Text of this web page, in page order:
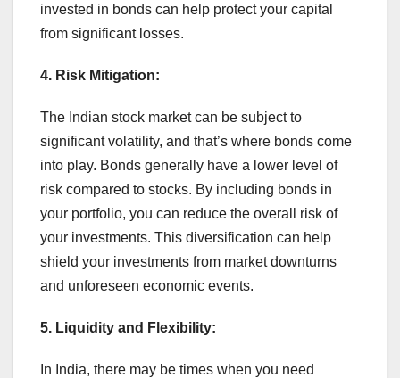
invested in bonds can help protect your capital
from significant losses.
4. Risk Mitigation:
The Indian stock market can be subject to
significant volatility, and that’s where bonds come
into play. Bonds generally have a lower level of
risk compared to stocks. By including bonds in
your portfolio, you can reduce the overall risk of
your investments. This diversification can help
shield your investments from market downturns
and unforeseen economic events.
5. Liquidity and Flexibility:
In India, there may be times when you need